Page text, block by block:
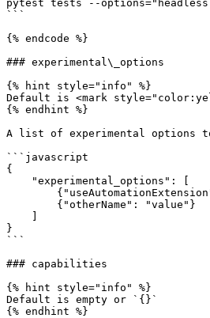
pytest tests --
```
{% endcode %}
### experimental\_options
{% hint style="info" %}
Default is <mark
{% endhint %}
A list of experimental options
```javascript
{
}
```
### capabilities
{% hint style="info" %}
Default is empty or `{}`
{% endhint %}